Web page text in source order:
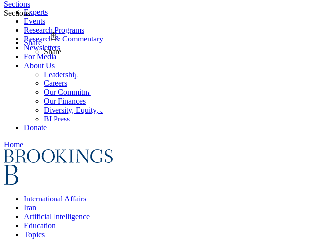
Experts
Events
Research Programs
Research & Commentary
Newsletters
For Media
About Us
Leadership
Careers
Our Commitments
Our Finances
Diversity, Equity, and Inclusion
BI Press
Donate
Home
International Affairs
Iran
Artificial Intelligence
Education
Topics
Sections
Sections
Share
Share